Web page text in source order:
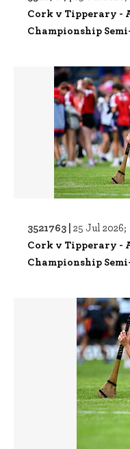
Cork v Tipperary -
Championship
3521763 | 25 Jul 2026;
Cork v Tipperary -
Championship